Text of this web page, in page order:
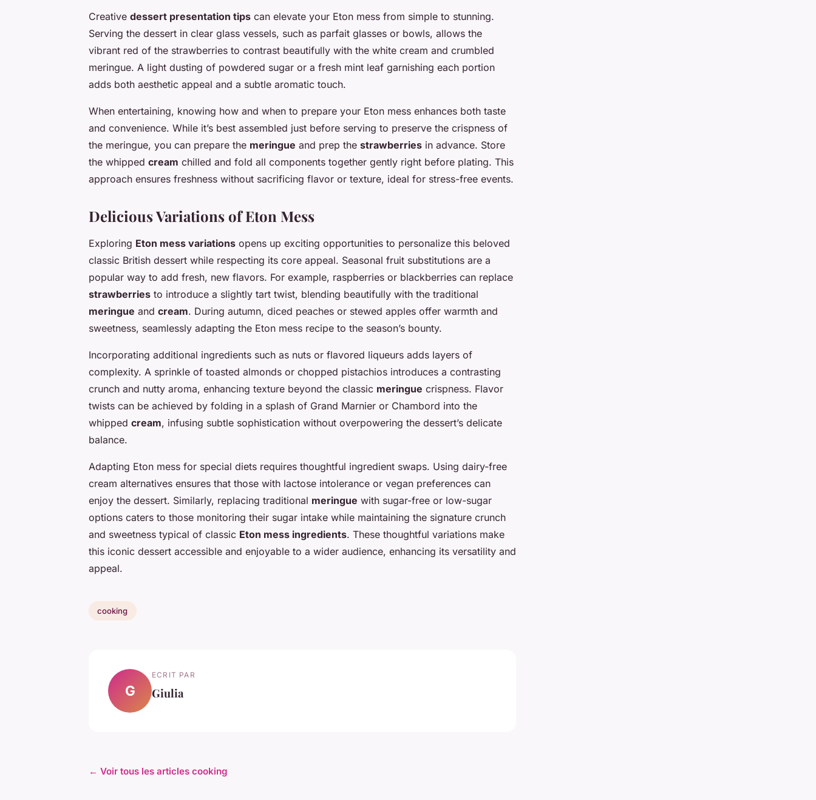
Creative dessert presentation tips can elevate your Eton mess from simple to stunning.
Serving the dessert in clear glass vessels, such as parfait glasses or bowls, allows the
vibrant red of the strawberries to contrast beautifully with the white cream and crumbled
meringue. A light dusting of powdered sugar or a fresh mint leaf garnishing each portion
adds both aesthetic appeal and a subtle aromatic touch.
When entertaining, knowing how and when to prepare your Eton mess enhances both taste
and convenience. While it’s best assembled just before serving to preserve the crispness of
the meringue, you can prepare the meringue and prep the strawberries in advance. Store
the whipped cream chilled and fold all components together gently right before plating. This
approach ensures freshness without sacrificing flavor or texture, ideal for stress-free events.
Delicious Variations of Eton Mess
Exploring Eton mess variations opens up exciting opportunities to personalize this beloved
classic British dessert while respecting its core appeal. Seasonal fruit substitutions are a
popular way to add fresh, new flavors. For example, raspberries or blackberries can replace
strawberries to introduce a slightly tart twist, blending beautifully with the traditional
meringue and cream. During autumn, diced peaches or stewed apples offer warmth and
sweetness, seamlessly adapting the Eton mess recipe to the season’s bounty.
Incorporating additional ingredients such as nuts or flavored liqueurs adds layers of
complexity. A sprinkle of toasted almonds or chopped pistachios introduces a contrasting
crunch and nutty aroma, enhancing texture beyond the classic meringue crispness. Flavor
twists can be achieved by folding in a splash of Grand Marnier or Chambord into the
whipped cream, infusing subtle sophistication without overpowering the dessert’s delicate
balance.
Adapting Eton mess for special diets requires thoughtful ingredient swaps. Using dairy-free
cream alternatives ensures that those with lactose intolerance or vegan preferences can
enjoy the dessert. Similarly, replacing traditional meringue with sugar-free or low-sugar
options caters to those monitoring their sugar intake while maintaining the signature crunch
and sweetness typical of classic Eton mess ingredients. These thoughtful variations make
this iconic dessert accessible and enjoyable to a wider audience, enhancing its versatility and
appeal.
cooking
G
ECRIT PAR
Giulia
← Voir tous les articles cooking